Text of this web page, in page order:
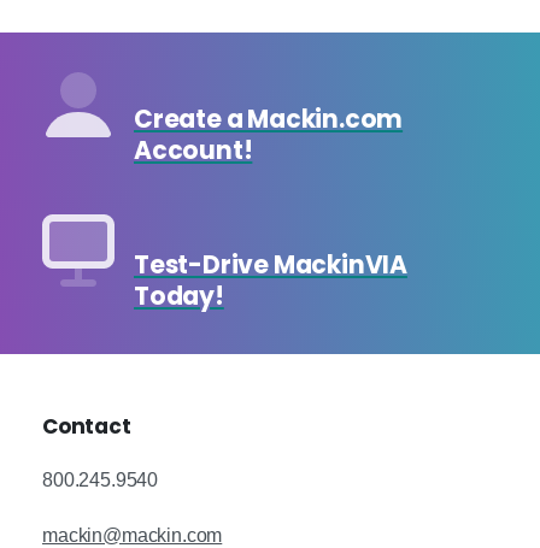
Create a Mackin.com
Account!
Test-Drive MackinVIA
Today!
Contact
800.245.9540
mackin@mackin.com